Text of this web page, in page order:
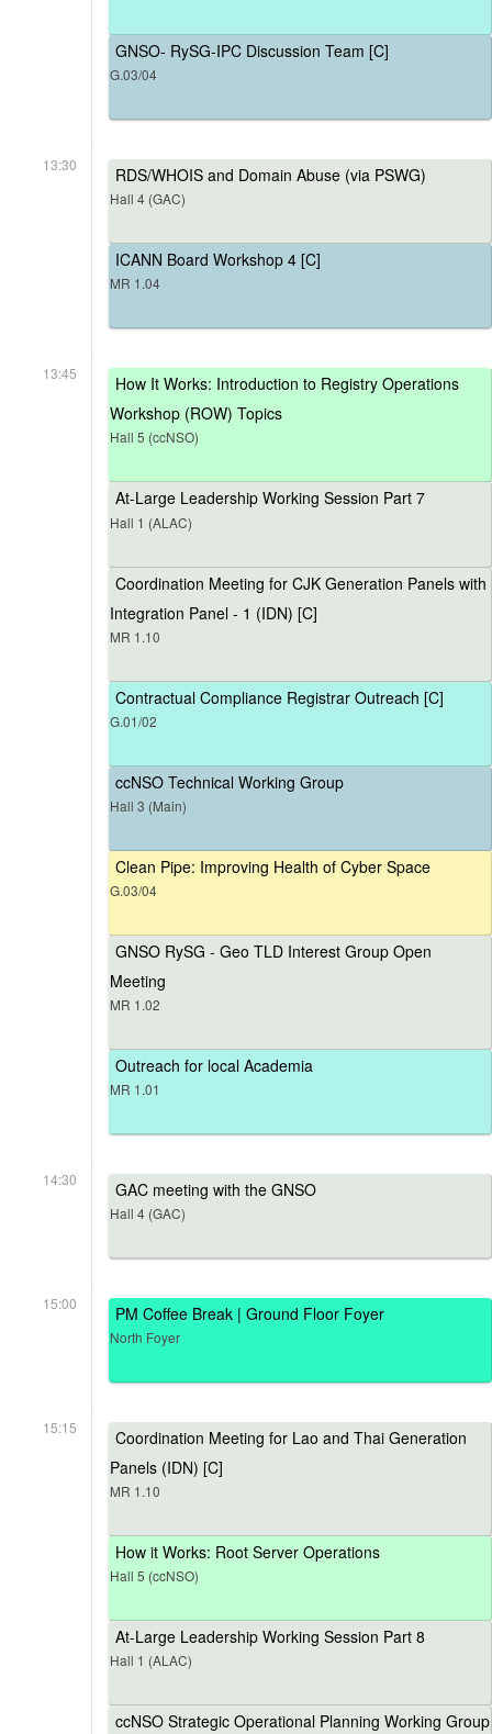
GNSO- RySG-IPC Discussion Team [C]
G.03/04
13:30 RDS/WHOIS and Domain Abuse (via PSWG)
Hall 4 (GAC)
ICANN Board Workshop 4 [C]
MR 1.04
13:45
How It Works: Introduction to Registry Operations
Workshop (ROW) Topics
Hall 5 (ccNSO)
At-Large Leadership Working Session Part 7
Hall 1 (ALAC)
Coordination Meeting for CJK Generation Panels with
Integration Panel - 1 (IDN) [C]
MR 1.10
Contractual Compliance Registrar Outreach [C]
G.01/02
ccNSO Technical Working Group
Hall 3 (Main)
Clean Pipe: Improving Health of Cyber Space
G.03/04
GNSO RySG - Geo TLD Interest Group Open
Meeting
MR 1.02
Outreach for local Academia
MR 1.01
14:30 GAC meeting with the GNSO
Hall 4 (GAC)
15:00 PM Coffee Break | Ground Floor Foyer
North Foyer
15:15
Coordination Meeting for Lao and Thai Generation
Panels (IDN) [C]
MR 1.10
How it Works: Root Server Operations
Hall 5 (ccNSO)
At-Large Leadership Working Session Part 8
Hall 1 (ALAC)
ccNSO Strategic Operational Planning Working Group